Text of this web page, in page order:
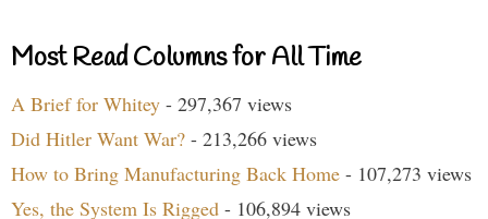
Most Read Columns for All Time
A Brief for Whitey - 297,367 views
Did Hitler Want War? - 213,266 views
How to Bring Manufacturing Back Home - 107,273 views
Yes, the System Is Rigged - 106,894 views